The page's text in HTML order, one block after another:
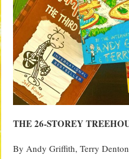
THE 26-STOREY
By Andy Griffith, Terry Denton